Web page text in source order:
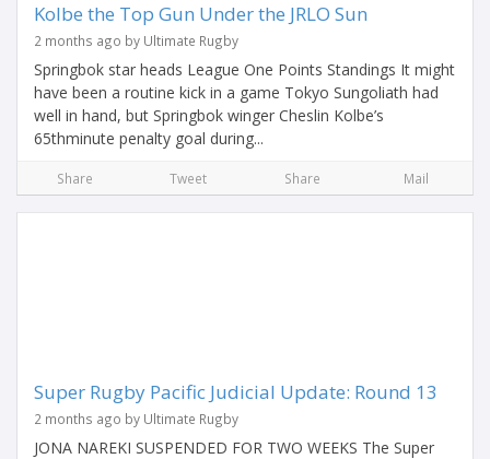
Kolbe the Top Gun Under the JRLO Sun
2 months ago by Ultimate Rugby
Springbok star heads League One Points Standings It might
have been a routine kick in a game Tokyo Sungoliath had
well in hand, but Springbok winger Cheslin Kolbe’s
65thminute penalty goal during...
Share Tweet Share Mail
Super Rugby Pacific Judicial Update: Round 13
2 months ago by Ultimate Rugby
JONA NAREKI SUSPENDED FOR TWO WEEKS The Super